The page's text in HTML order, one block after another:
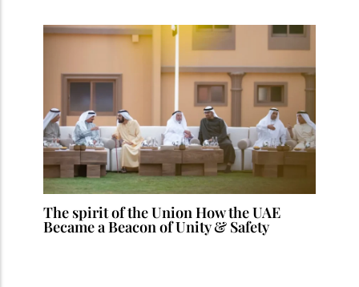
The spirit of the Union How the UAE
Became a Beacon of Unity & Safety